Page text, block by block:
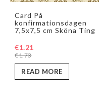
Card På
konfirmationsdagen
7,5x7,5 cm Sköna Ting
€1.73
€1.21
READ MORE